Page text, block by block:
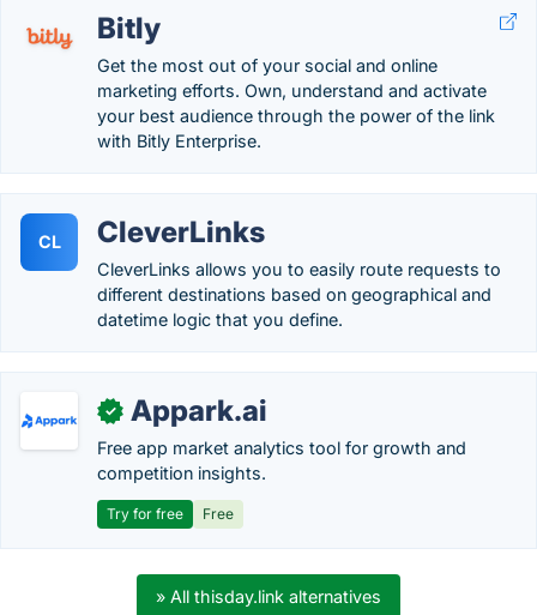
Bitly
Get the most out of your social and online
marketing efforts. Own, understand and activate
your best audience through the power of the link
with Bitly Enterprise.
CL CleverLinks
CleverLinks allows you to easily route requests to
different destinations based on geographical and
datetime logic that you define.
✓ Appark.ai
Free app market analytics tool for growth and
competition insights.
Try for free Free
» All thisday.link alternatives